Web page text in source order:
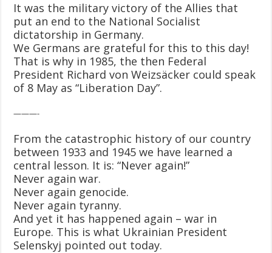
It was the military victory of the Allies that
put an end to the National Socialist
dictatorship in Germany.
We Germans are grateful for this to this day!
That is why in 1985, the then Federal
President Richard von Weizsäcker could speak
of 8 May as “Liberation Day”.
———-
From the catastrophic history of our country
between 1933 and 1945 we have learned a
central lesson. It is: “Never again!”
Never again war.
Never again genocide.
Never again tyranny.
And yet it has happened again – war in
Europe. This is what Ukrainian President
Selenskyj pointed out today.